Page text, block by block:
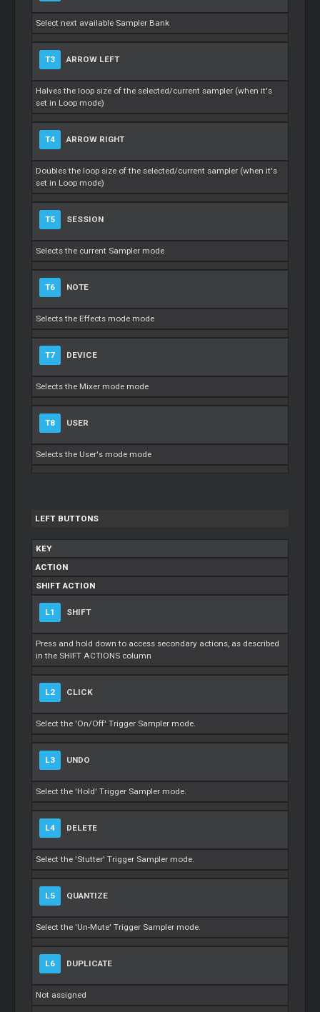
Select next available Sampler Bank
T3 ARROW LEFT
Halves the loop size of the selected/current sampler (when it's
set in Loop mode)
T4 ARROW RIGHT
Doubles the loop size of the selected/current sampler (when it's
set in Loop mode)
T5 SESSION
Selects the current Sampler mode
T6 NOTE
Selects the Effects mode mode
T7 DEVICE
Selects the Mixer mode mode
T8 USER
Selects the User's mode mode
LEFT BUTTONS
KEY
ACTION
SHIFT ACTION
L1 SHIFT
Press and hold down to access secondary actions, as described
in the SHIFT ACTIONS column
L2 CLICK
Select the 'On/Off' Trigger Sampler mode.
L3 UNDO
Select the 'Hold' Trigger Sampler mode.
L4 DELETE
Select the 'Stutter' Trigger Sampler mode.
L5 QUANTIZE
Select the 'Un-Mute' Trigger Sampler mode.
L6 DUPLICATE
Not assigned